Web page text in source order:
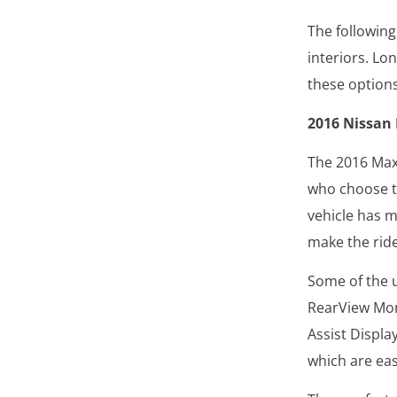
The
interiors.
these
2016
The 2016
who choose
vehicle has
make the
Some of the
RearView
Assist
which are